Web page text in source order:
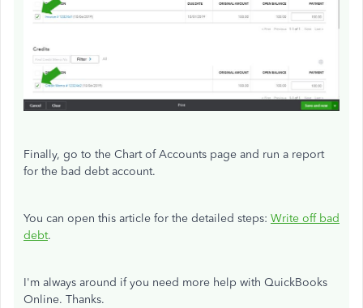
Finally, go to the Chart of Accounts page and run a report
for the bad debt account.
You can open this article for the detailed steps: Write off bad
debt.
I'm always around if you need more help with QuickBooks
Online. Thanks.